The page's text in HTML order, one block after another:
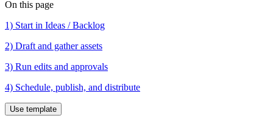
On this page
1) Start in Ideas / Backlog
2) Draft and gather assets
3) Run edits and approvals
4) Schedule, publish, and distribute
Use template